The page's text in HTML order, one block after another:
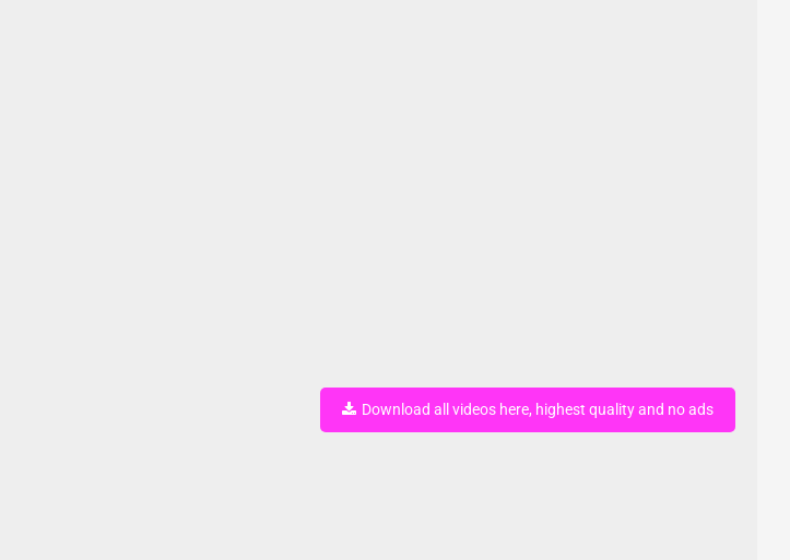
Download all videos here, highest quality and no ads